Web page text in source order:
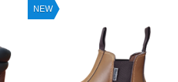
NEW